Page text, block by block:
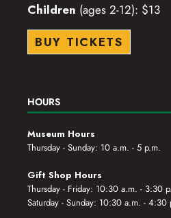
Children (ages 2-12): $13
BUY TICKETS
HOURS
Museum Hours
Thursday - Sunday: 10 a.m. - 5 p.m.
Gift Shop Hours
Thursday - Friday: 10:30 a.m. - 3:30
Saturday - Sunday: 10:30 a.m. - 4:30